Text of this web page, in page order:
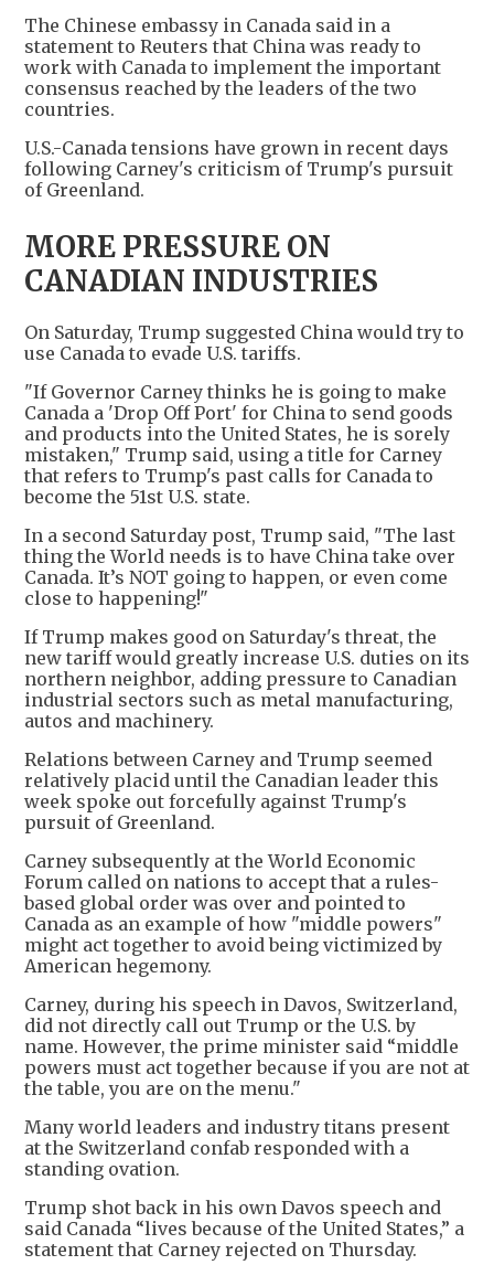
The Chinese embassy in Canada said in a
statement to Reuters that China was ready to
work with Canada to implement the important
consensus reached by the leaders of the two
countries.
U.S.-Canada tensions have grown in recent days
following Carney's criticism of Trump's pursuit
of Greenland.
MORE PRESSURE ON
CANADIAN INDUSTRIES
On Saturday, Trump suggested China would try to
use Canada to evade U.S. tariffs.
"If Governor Carney thinks he is going to make
Canada a 'Drop Off Port' for China to send goods
and products into the United States, he is sorely
mistaken," Trump said, using a title for Carney
that refers to Trump's past calls for Canada to
become the 51st U.S. state.
In a second Saturday post, Trump said, "The last
thing the World needs is to have China take over
Canada. It’s NOT going to happen, or even come
close to happening!"
If Trump makes good on Saturday's threat, the
new tariff would greatly increase U.S. duties on its
northern neighbor, adding pressure to Canadian
industrial sectors such as metal manufacturing,
autos and machinery.
Relations between Carney and Trump seemed
relatively placid until the Canadian leader this
week spoke out forcefully against Trump's
pursuit of Greenland.
Carney subsequently at the World Economic
Forum called on nations to accept that a rules-
based global order was over and pointed to
Canada as an example of how "middle powers"
might act together to avoid being victimized by
American hegemony.
Carney, during his speech in Davos, Switzerland,
did not directly call out Trump or the U.S. by
name. However, the prime minister said “middle
powers must act together because if you are not at
the table, you are on the menu."
Many world leaders and industry titans present
at the Switzerland confab responded with a
standing ovation.
Trump shot back in his own Davos speech and
said Canada “lives because of the United States,” a
statement that Carney rejected on Thursday.